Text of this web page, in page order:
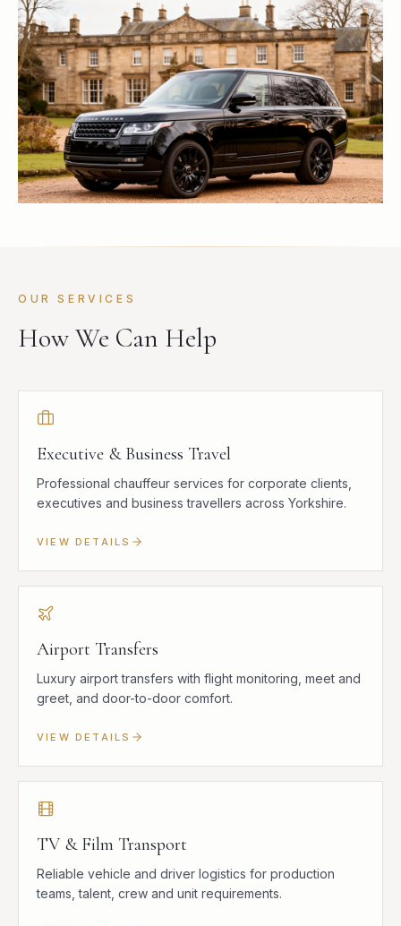
OUR SERVICES
How We Can Help
Executive & Business Travel
Professional chauffeur services for corporate clients,
executives and business travellers across Yorkshire.
VIEW DETAILS
Airport Transfers
Luxury airport transfers with flight monitoring, meet and
greet, and door-to-door comfort.
VIEW DETAILS
TV & Film Transport
Reliable vehicle and driver logistics for production
teams, talent, crew and unit requirements.